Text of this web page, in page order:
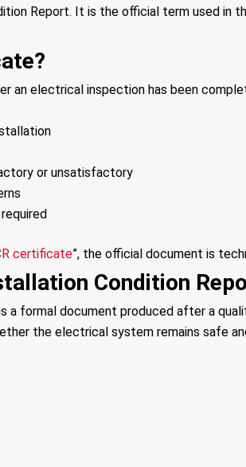
Report. It is the official term used in
an electrical inspection has been
or unsatisfactory
certificate”, the official document is
Condition
a formal document produced after a
the electrical system remains safe